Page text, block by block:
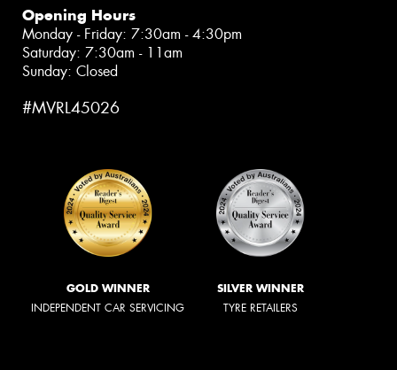
Opening Hours
Monday - Friday: 7:30am - 4:30pm
Saturday: 7:30am - 11am
Sunday: Closed
#MVRL45026
GOLD WINNER
INDEPENDENT CAR SERVICING
SILVER WINNER
TYRE RETAILERS